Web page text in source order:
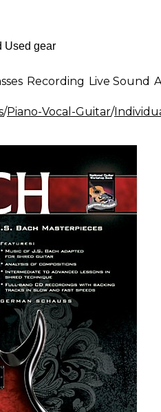
Recording Live Sound
/Piano-Vocal-Guitar/